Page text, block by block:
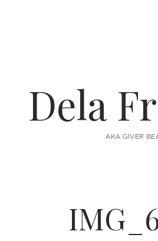
Dela
AKA GIVER